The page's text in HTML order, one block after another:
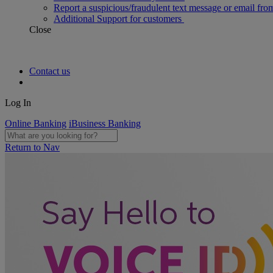
Report a suspicious/fraudulent text message or email
Additional Support for customers
Close
Contact us
Log In
Online Banking iBusiness Banking
Return to Nav